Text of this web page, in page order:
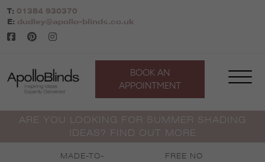
Skip
to
content
T: 01384 930370
E: dudley@apollo-blinds.co.uk
BOOK AN
APPOINTMENT
ARE YOU LOOKING FOR SUMMER SHADING
IDEAS? FIND OUT MORE
MADE-TO-
FREE NO